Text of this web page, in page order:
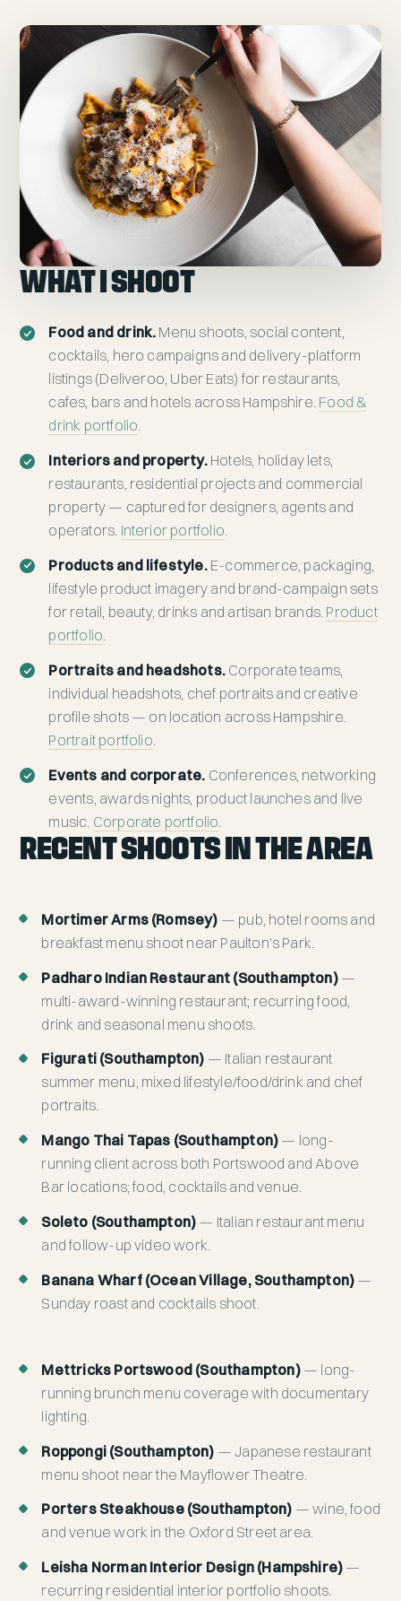
WHAT I SHOOT
Food and drink. Menu shoots, social content,
cocktails, hero campaigns and delivery-platform
listings (Deliveroo, Uber Eats) for restaurants,
cafes, bars and hotels across Hampshire. Food &
drink portfolio.
Interiors and property.Hotels, holiday lets,
restaurants, residential projects and commercial
property — captured for designers, agents and
operators. Interior portfolio.
Products and lifestyle.E-commerce, packaging,
lifestyle product imagery and brand-campaign sets
for retail, beauty, drinks and artisan brands. Product
portfolio
Portraits and headshots. Corporate teams,
individual headshots, chef portraits and creative
profile shots — on location across Hampshire.
Portrait portfolio
Events and corporate. Conferences, networking
events, awards nights, product launches and live
music. Corporate portfolio
RECENT SHOOTS IN THE AREA
Mortimer Arms (Romsey) — pub, hotel rooms and
breakfast menu shoot near Paulton's Park.
Padharo Indian Restaurant (Southampton)—
multi-award-winning restaurant; recurring food,
drink and seasonal menu shoots.
Figurati (Southampton) — Italian restaurant
summer menu, mixed lifestyle/food/drink and chef
portraits.
Mango Thai Tapas (Southampton) — long-
running client across both Portswood and Above
Bar locations; food, cocktails and venue.
Soleto (Southampton) — Italian restaurant menu
and follow-up video work.
Banana Wharf (Ocean Village, Southampton) —
Sunday roast and cocktails shoot.
Mettricks Portswood (Southampton)— long-
running brunch menu coverage with documentary
lighting.
Roppongi (Southampton) — Japanese restaurant
menu shoot near the Mayflower Theatre.
Porters Steakhouse (Southampton) — wine, food
and venue work in the Oxford Street area.
Leisha Norman Interior Design (Hampshire) —
recurring residential interior portfolio shoots.